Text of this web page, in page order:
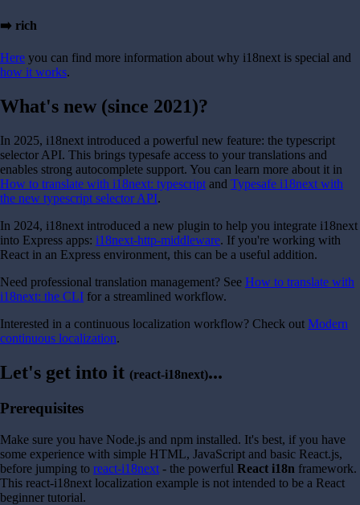
➡️ rich
Here you can find more information about why i18next is special and
how it works.
What's new (since 2021)?
In 2025, i18next introduced a powerful new feature: the typescript
selector API. This brings typesafe access to your translations and
enables strong autocomplete support. You can learn more about it in
How to translate with i18next: typescript and Typesafe i18next with
the new typescript selector API.
In 2024, i18next introduced a new plugin to help you integrate i18next
into Express apps: i18next-http-middleware. If you're working with
React in an Express environment, this can be a useful addition.
Need professional translation management? See How to translate with
i18next: the CLI for a streamlined workflow.
Interested in a continuous localization workflow? Check out Modern
continuous localization.
Let's get into it (react-i18next)...
Prerequisites
Make sure you have Node.js and npm installed. It's best, if you have
some experience with simple HTML, JavaScript and basic React.js,
before jumping to react-i18next - the powerful React i18n framework.
This react-i18next localization example is not intended to be a React
beginner tutorial.